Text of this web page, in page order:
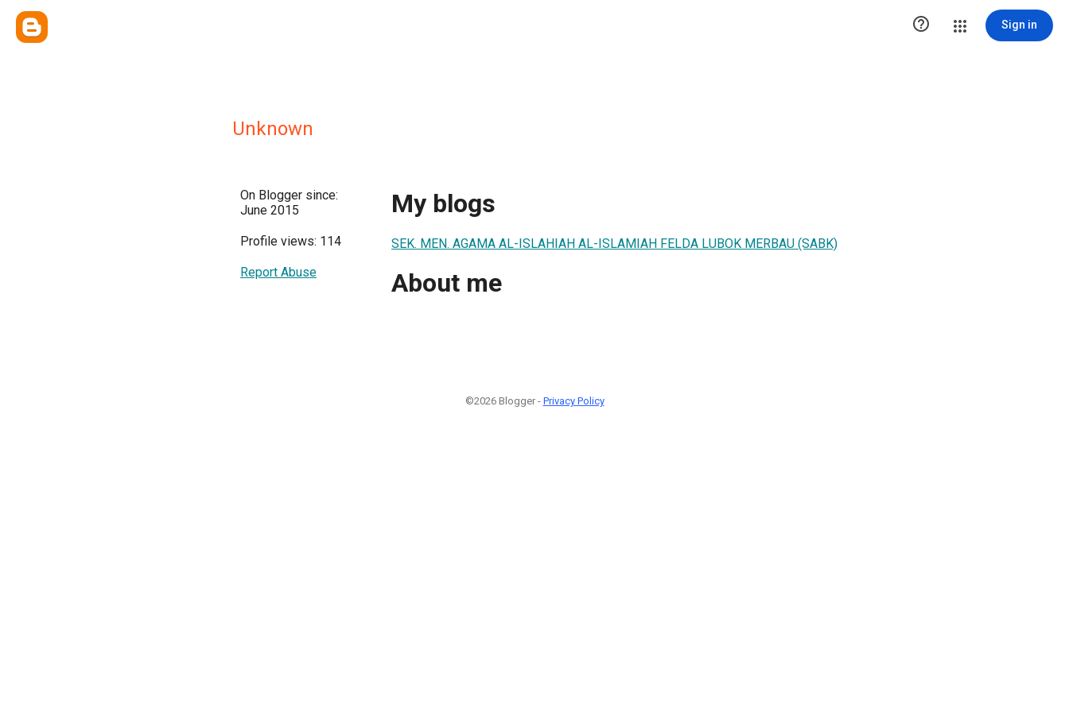
 Sign in
Unknown
On Blogger since:
June 2015
Profile views: 114
Report Abuse
My blogs
SEK. MEN. AGAMA AL-ISLAHIAH AL-ISLAMIAH FELDA LUBOK MERBAU (SABK)
About me
©2026 Blogger - Privacy Policy